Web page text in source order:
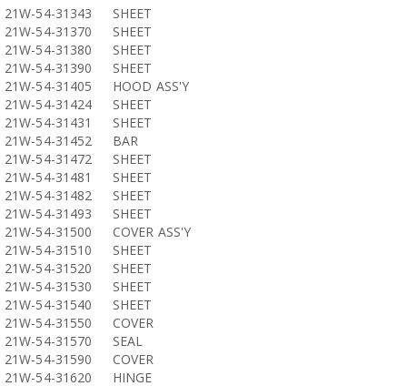
21W-54-31343
SHEET
21W-54-31370
SHEET
21W-54-31380
SHEET
21W-54-31390
SHEET
21W-54-31405
HOOD ASS'Y
21W-54-31424
SHEET
21W-54-31431
SHEET
21W-54-31452
BAR
21W-54-31472
SHEET
21W-54-31481
SHEET
21W-54-31482
SHEET
21W-54-31493
SHEET
21W-54-31500
COVER ASS'Y
21W-54-31510
SHEET
21W-54-31520
SHEET
21W-54-31530
SHEET
21W-54-31540
SHEET
21W-54-31550
COVER
21W-54-31570
SEAL
21W-54-31590
COVER
21W-54-31620
HINGE